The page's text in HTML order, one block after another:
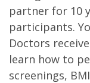
partner for 10
participants.
Doctors
learn how to
screenings,